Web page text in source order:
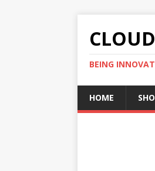
BEING
HOME